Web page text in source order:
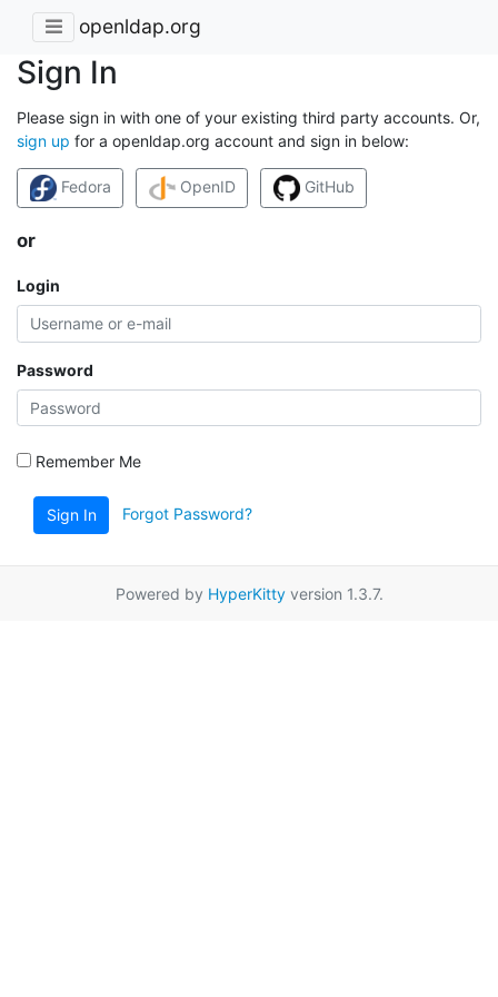
openldap.org
Sign In
Please sign in with one of your existing third party accounts. Or,
sign up for a openldap.org account and sign in below:
Fedora OpenID GitHub
or
Login
Password
Remember Me
Sign In Forgot Password?
Powered by HyperKittyversion 1.3.7.